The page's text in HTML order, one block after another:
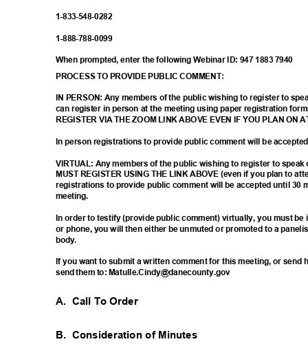
1-833-548-0282
1-888-788-0099
When prompted, enter the following Webinar ID: 947 1883 7940
PROCESS TO PROVIDE PUBLIC COMMENT:
IN PERSON: Any members of the public wishing to register to
can register in person at the meeting using paper registration
REGISTER VIA THE ZOOM LINK ABOVE EVEN IF YOU PLAN ON
In person registrations to provide public comment will be
VIRTUAL: Any members of the public wishing to register to
MUST REGISTER USING THE LINK ABOVE (even if you plan to
registrations to provide public comment will be accepted until 30
meeting.
In order to testify (provide public comment) virtually, you must
or phone, you will then either be unmuted or promoted to a
body.
If you want to submit a written comment for this meeting, or
send them to: Matulle.Cindy@danecounty.gov
A. Call To Order
B. Consideration of Minutes